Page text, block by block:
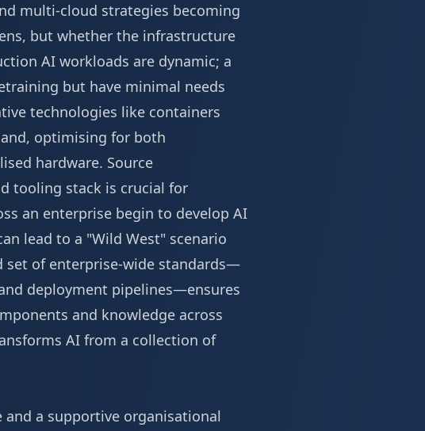
multi-cloud strategies becoming
but whether the infrastructure
AI workloads are dynamic; a
but have minimal needs
technologies like containers
optimising for both
hardware. Source
tooling stack is crucial for
an enterprise begin to develop AI
lead to a "Wild West" scenario
set of enterprise-wide standards—
deployment pipelines—ensures
and knowledge across
AI from a collection of
a supportive organisational